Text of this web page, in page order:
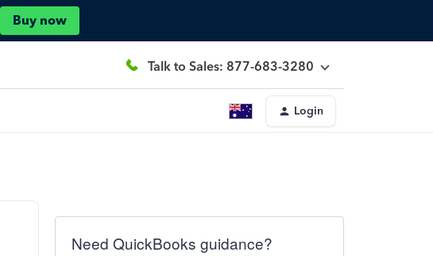
Buy now
Talk to Sales: 877-683-3280
Login
Need QuickBooks guidance?